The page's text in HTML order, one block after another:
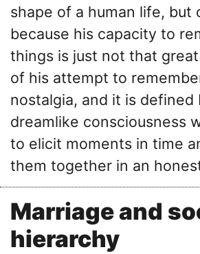
shape of a human life, but
because his capacity to
things is just not that
of his attempt to
nostalgia, and it is defined
dreamlike consciousness
to elicit moments in time
them together in an
Marriage and
hierarchy